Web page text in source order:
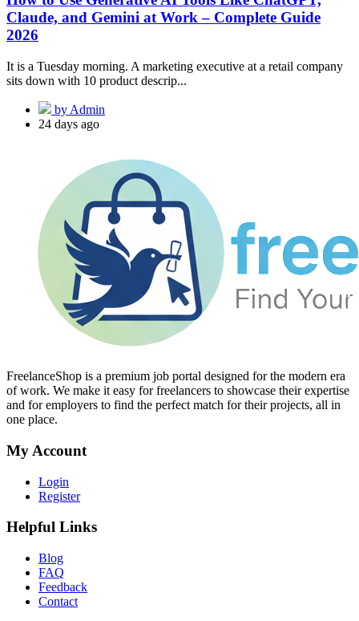
Claude, and Gemini at Work – Complete Guide
2026
It is a Tuesday morning. A marketing executive at a retail company
sits down with 10 product descrip...
by Admin
24 days ago
FreelanceShop is a premium job portal designed for the modern era
of work. We make it easy for freelancers to showcase their expertise
and for employers to find the perfect match for their projects, all in
one place.
My Account
Login
Register
Helpful Links
Blog
FAQ
Feedback
Contact